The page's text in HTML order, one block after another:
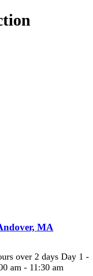
MA
over 2 days Day 1 -
am - 11:30 am